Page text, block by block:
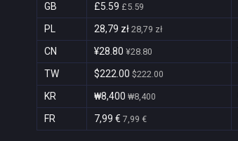
GB £5.59 £5.59
PL 28,79 zł 28,79 zł
CN ¥28.80 ¥28.80
TW $222.00 $222.00
KR ₩8,400 ₩8,400
FR 7,99 € 7,99 €